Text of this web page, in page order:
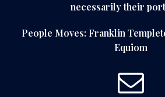
necessarily their
People Moves: Franklin
Equiom